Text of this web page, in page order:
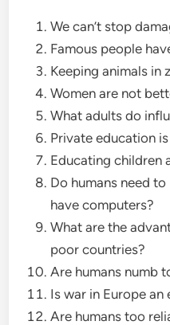
We can’t stop
Famous people
Keeping animals in
Women are not
What adults do
Private education
Educating children
Do humans need
have computers?
What are the
poor countries?
Are humans numb
Is war in Europe
Are humans too